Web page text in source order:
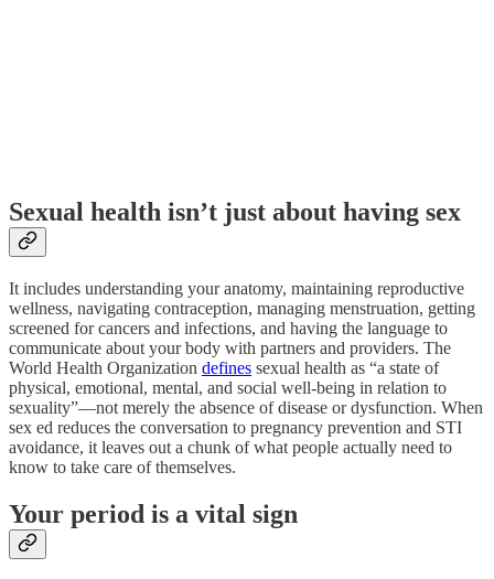
Sexual health isn’t just about having sex
It includes understanding your anatomy, maintaining reproductive
wellness, navigating contraception, managing menstruation, getting
screened for cancers and infections, and having the language to
communicate about your body with partners and providers. The
World Health Organization defines sexual health as “a state of
physical, emotional, mental, and social well-being in relation to
sexuality”—not merely the absence of disease or dysfunction. When
sex ed reduces the conversation to pregnancy prevention and STI
avoidance, it leaves out a chunk of what people actually need to
know to take care of themselves.
Your period is a vital sign